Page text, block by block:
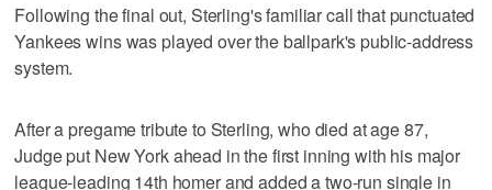
Following the final out, Sterling's familiar call that punctuated
Yankees wins was played over the ballpark's public-address
system.
After a pregame tribute to Sterling, who died at age 87,
Judge put New York ahead in the first inning with his major
league-leading 14th homer and added a two-run single in